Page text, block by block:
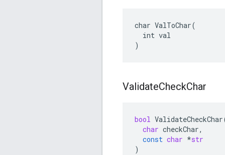
char ValToChar(
  int val
)
ValidateCheckChar
bool ValidateCheckChar
char checkChar,
const char *str
)